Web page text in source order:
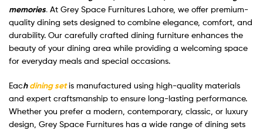
memories. At Grey Space Furnitures Lahore, we offer premium-
quality dining sets designed to combine elegance, comfort, and
durability. Our carefully crafted dining furniture enhances the
beauty of your dining area while providing a welcoming space
for everyday meals and special occasions.
Eachdining setis manufactured using high-quality materials
and expert craftsmanship to ensure long-lasting performance.
Whether you prefer a modern, contemporary, classic, or luxury
design, Grey Space Furnitures has a wide range of dining sets